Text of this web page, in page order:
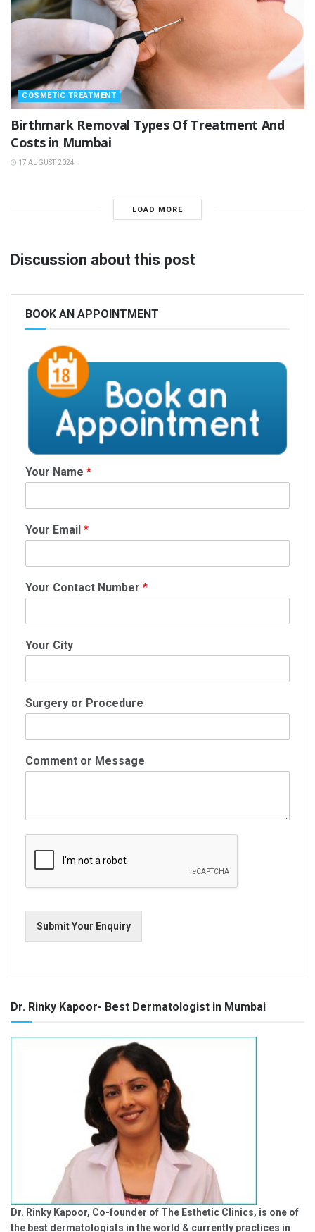
COSMETIC TREATMENT
Birthmark Removal Types Of Treatment And
Costs in Mumbai
17 AUGUST, 2024
LOAD MORE
Discussion about this post
BOOK AN APPOINTMENT
Your Name *
Your Email *
Your Contact Number *
Your City
Surgery or Procedure
Comment or Message
Submit Your Enquiry
Dr. Rinky Kapoor- Best Dermatologist in Mumbai
Dr. Rinky Kapoor, Co-founder of The Esthetic Clinics, is one of
the best dermatologists in the world & currently practices in